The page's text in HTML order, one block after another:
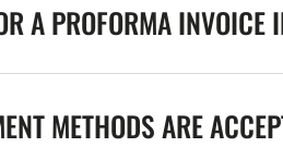
A PROFORMA INVOICE
METHODS ARE